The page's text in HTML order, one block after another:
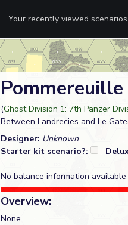
Your recently viewed scenarios
(Ghost Division 1: 7th Panzer
Between Landrecies and Le
Designer: Unknown
Starter kit scenario?:
No balance information available
Overview:
None.